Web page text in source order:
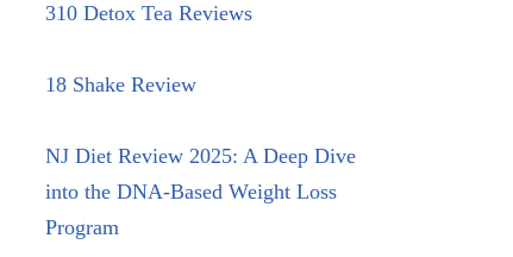
310 Detox Tea Reviews
18 Shake Review
NJ Diet Review 2025: A Deep Dive
into the DNA-Based Weight Loss
Program